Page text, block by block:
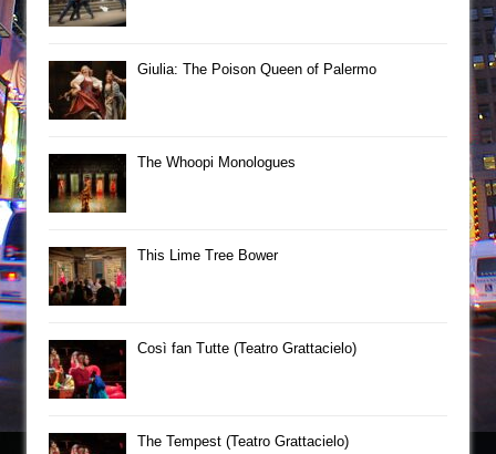
Giulia: The Poison Queen of Palermo
The Whoopi Monologues
This Lime Tree Bower
Così fan Tutte (Teatro Grattacielo)
The Tempest (Teatro Grattacielo)